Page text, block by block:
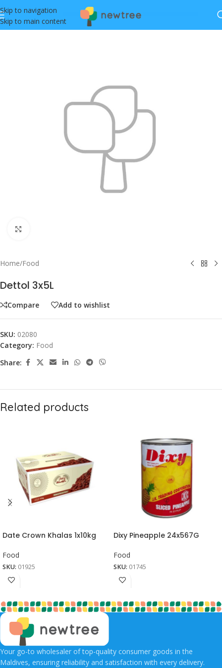
Skip to navigation
Skip to main content
Home/Food
Dettol 3x5L
Compare Add to wishlist
SKU: 02080
Category: Food
Share:
Related products
Date Crown Khalas 1x10kg
Food
SKU: 01925
Dixy Pineapple 24x567G
Food
SKU: 01745
Your go-to wholesaler of top-quality consumer goods in the
Maldives, ensuring reliability and satisfaction with every delivery.